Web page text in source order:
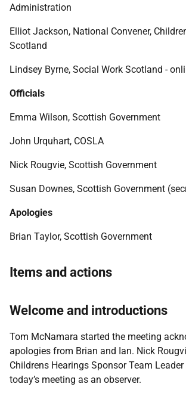
Administration
Elliot Jackson, National Convener,
Scotland
Lindsey Byrne, Social Work Scotland -
Officials
Emma Wilson, Scottish Government
John Urquhart, COSLA
Nick Rougvie, Scottish Government
Susan Downes, Scottish Government
Apologies
Brian Taylor, Scottish Government
Items and actions
Welcome and introductions
Tom McNamara started the meeting
apologies from Brian and Ian. Nick
Childrens Hearings Sponsor Team Leader
today’s meeting as an observer.